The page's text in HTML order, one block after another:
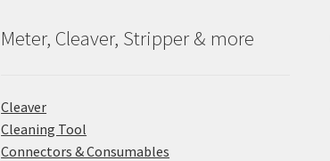
Meter, Cleaver, Stripper & more
Cleaver
Cleaning Tool
Connectors & Consumables